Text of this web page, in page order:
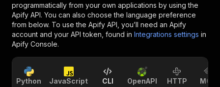
programmatically from your own applications by using the
Apify API. You can also choose the language preference
from below. To use the Apify API, you’ll need an Apify
account and your API token, found in Integrations settings in
Apify Console.
Python JavaScript CLI OpenAPI HTTP MCP